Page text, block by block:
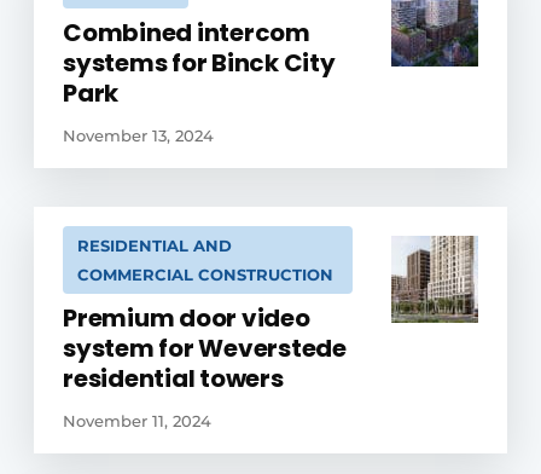
Combined intercom
systems for Binck City
Park
November 13, 2024
RESIDENTIAL AND
COMMERCIAL CONSTRUCTION
Premium door video
system for Weverstede
residential towers
November 11, 2024